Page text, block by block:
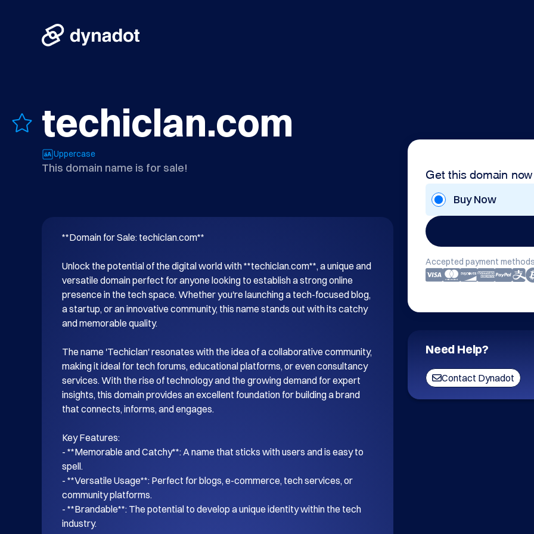
techiclan.com
Uppercase
This domain name is for sale! Get this domain now
Buy Now
Accepted payment
Need Help?
Contact Dynadot
**Domain for Sale: techiclan.com**
Unlock the potential of the digital world with **techiclan.com**, a unique and
versatile domain perfect for anyone looking to establish a strong online
presence in the tech space. Whether you're launching a tech-focused blog,
a startup, or an innovative community, this name stands out with its catchy
and memorable quality.
The name 'Techiclan' resonates with the idea of a collaborative community,
making it ideal for tech forums, educational platforms, or even consultancy
services. With the rise of technology and the growing demand for expert
insights, this domain provides an excellent foundation for building a brand
that connects, informs, and engages.
Key Features:
- **Memorable and Catchy**: A name that sticks with users and is easy to
spell.
- **Versatile Usage**: Perfect for blogs, e-commerce, tech services, or
community platforms.
- **Brandable**: The potential to develop a unique identity within the tech
industry.